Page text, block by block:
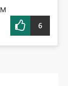
6